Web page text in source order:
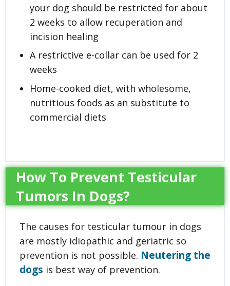
your dog should be restricted for about
2 weeks to allow recuperation and
incision healing
A restrictive e-collar can be used for 2
weeks
Home-cooked diet, with wholesome,
nutritious foods as an substitute to
commercial diets
How To Prevent Testicular
Tumors In Dogs?
The causes for testicular tumour in dogs
are mostly idiopathic and geriatric so
prevention is not possible. Neutering the
dogs is best way of prevention.